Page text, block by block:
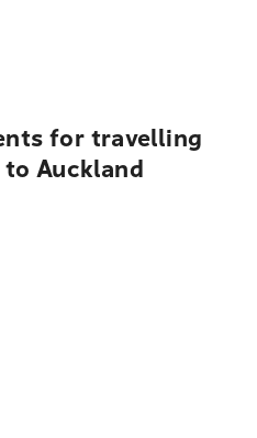
for travelling
Auckland